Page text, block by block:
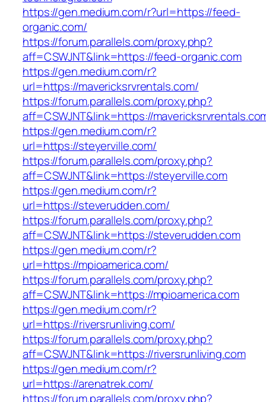
https://gen.medium.com/r?url=https://feed-
organic.com/
https://forum.parallels.com/proxy.php?
aff=CSWJNT&link=https://feed-organic.com
https://gen.medium.com/r?
url=https://mavericksrvrentals.com/
https://forum.parallels.com/proxy.php?
aff=CSWJNT&link=https://
https://gen.medium.com/r?
url=https://steyerville.com/
https://forum.parallels.com/proxy.php?
aff=CSWJNT&link=https://steyerville.com
https://gen.medium.com/r?
url=https://steverudden.com/
https://forum.parallels.com/proxy.php?
aff=CSWJNT&link=https://steverudden.com
https://gen.medium.com/r?
url=https://mpioamerica.com/
https://forum.parallels.com/proxy.php?
aff=CSWJNT&link=https://mpioamerica.com
https://gen.medium.com/r?
url=https://riversrunliving.com/
https://forum.parallels.com/proxy.php?
aff=CSWJNT&link=https://riversrunliving.com
https://gen.medium.com/r?
url=https://arenatrek.com/
https://forum.parallels.com/proxy.php?